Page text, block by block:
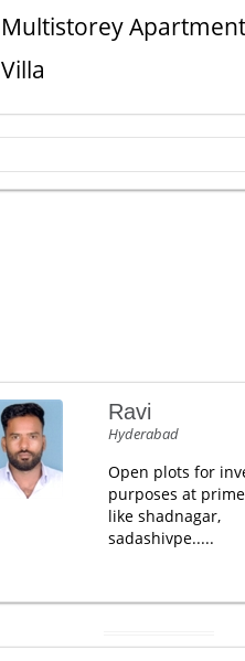
Multistorey Apartment
Villa
Ravi
Hyderabad
Open plots for
purposes at
like shadnagar,
sadashivpe.....